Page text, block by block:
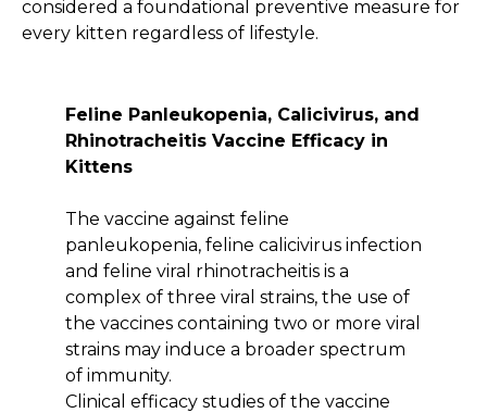
considered a foundational preventive measure for
every kitten regardless of lifestyle.
Feline Panleukopenia, Calicivirus, and
Rhinotracheitis Vaccine Efficacy in
Kittens
The vaccine against feline
panleukopenia, feline calicivirus infection
and feline viral rhinotracheitis is a
complex of three viral strains, the use of
the vaccines containing two or more viral
strains may induce a broader spectrum
of immunity.
Clinical efficacy studies of the vaccine